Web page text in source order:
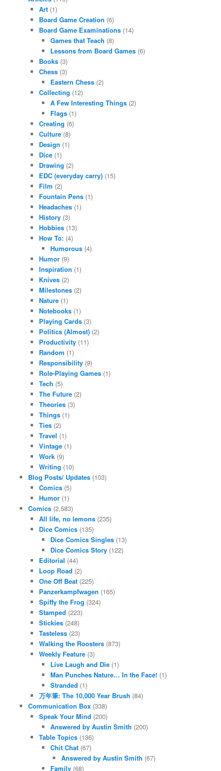
Art (1)
Board Game Creation (6)
Board Game Examinations (14)
Games that Teach (8)
Lessons from Board Games(6)
Books (3)
Chess (3)
Eastern Chess(2)
Collecting (12)
A Few Interesting Things(2)
Flags(1)
Creating (6)
Culture (8)
Design (1)
Dice (1)
Drawing (2)
EDC (everyday carry) (15)
Film (2)
Fountain Pens (1)
Headaches (1)
History (3)
Hobbies (13)
How To: (4)
Humorous(4)
Humor (9)
Inspiration (1)
Knives (2)
Milestones (2)
Nature (1)
Notebooks (1)
Playing Cards (3)
Politics (Almost) (2)
Productivity (11)
Random (1)
Responsibility (9)
Role-Playing Games (1)
Tech (5)
The Future (2)
Theories (3)
Things (1)
Ties (2)
Travel (1)
Vintage (1)
Work (9)
Writing (10)
Blog Posts/ Updates(103)
Comics (5)
Humor (1)
Comics(2,583)
All life, no lemons (235)
Dice Comics (135)
Dice Comics Singles(13)
Dice Comics Story(122)
Editorial (44)
Loop Road (2)
One Off Beat (225)
Panzerkampfwagen (165)
Spiffy the Frog (324)
Stamped (223)
Stickies (248)
Tasteless (23)
Walking the Roosters (873)
Weekly Feature (3)
Live Laugh and Die(1)
Man Punches Nature… In the Face!(1)
Stranded (1)
万年筆: The 10,000 Year Brush (84)
Communication Box(338)
Speak Your Mind (200)
Answered by Austin Smith (200)
Table Topics (136)
Chit Chat(67)
Answered by Austin Smith (67)
Family(68)